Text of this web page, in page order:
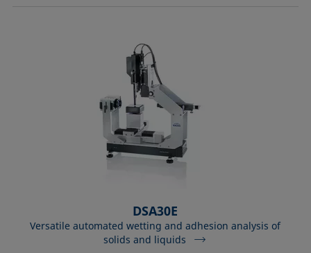
DSA30E
Versatile automated wetting and adhesion analysis of
solids and liquids